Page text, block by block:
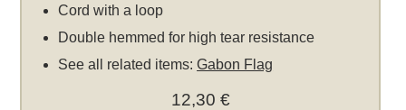
Cord with a loop
Double hemmed for high tear resistance
See all related items:Gabon Flag
12,30 €